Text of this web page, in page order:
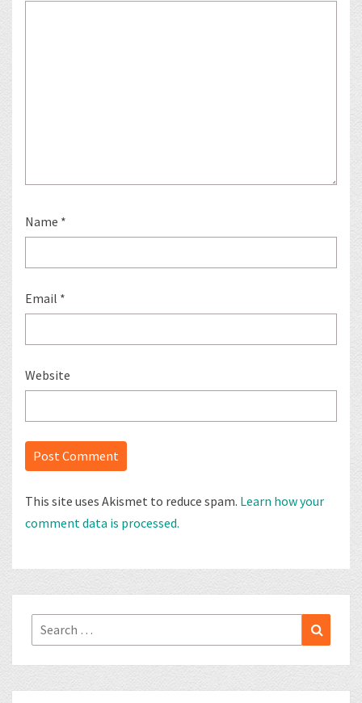
Name *
Email *
Website
This site uses Akismet to reduce spam. Learn how your
comment data is processed.
Search
for:
Search